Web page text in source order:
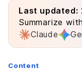
Last updated:
Summarize
Claude
Content